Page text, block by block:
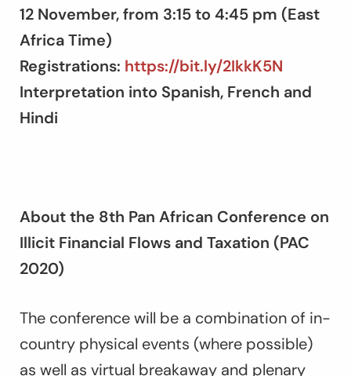
12 November, from 3:15 to 4:45 pm (East
Africa Time)
Registrations: https://bit.ly/2IkkK5N
Interpretation into Spanish, French and
Hindi
About the 8th Pan African Conference on
Illicit Financial Flows and Taxation (PAC
2020)
The conference will be a combination of in-
country physical events (where possible)
as well as virtual breakaway and plenary